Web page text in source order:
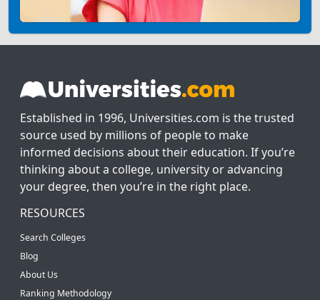
Established in 1996, Universities.com is the trusted
source used by millions of people to make
informed decisions about their education. If you’re
thinking about a college, university or advancing
your degree, then you’re in the right place.
RESOURCES
Search Colleges
Blog
About Us
Ranking Methodology